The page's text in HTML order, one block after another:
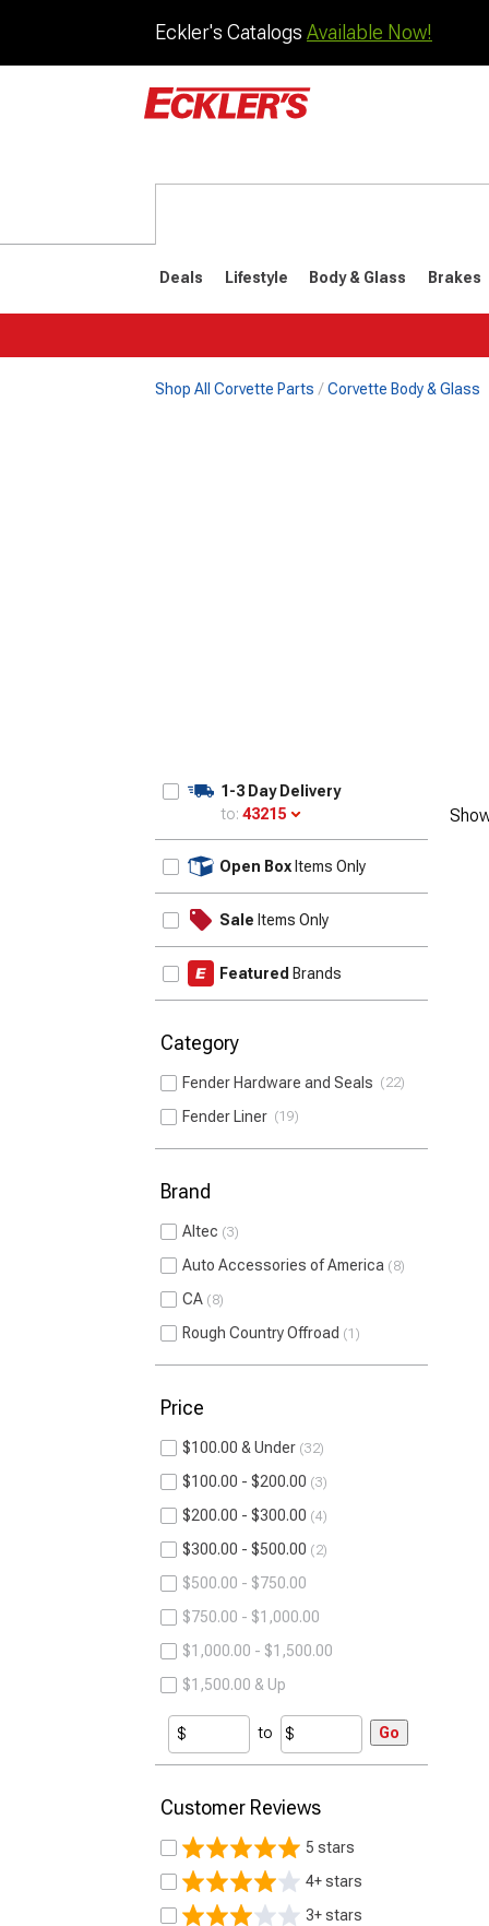
Eckler's Catalogs Available Now!
Deals Lifestyle Body & Glass Brakes
Shop All Corvette Parts Corvette Body & Glass
1-3 Day Delivery
to: 43215
Open Box Items Only
Sale Items Only
Featured Brands
Category
Fender Hardware and Seals 22
Fender Liner 19
Brand
Altec 3
Auto Accessories of America 8
CA 8
Rough Country Offroad 1
Price
$100.00 & Under 32
$100.00 - $200.00 3
$200.00 - $300.00 4
$300.00 - $500.00 2
$500.00 - $750.00
$750.00 - $1,000.00
$1,000.00 - $1,500.00
$1,500.00 & Up
to Go
Customer Reviews
5 stars
4+ stars
3+ stars